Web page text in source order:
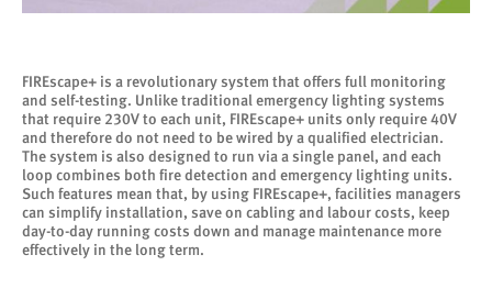
FIREscape+ is a revolutionary system that offers full monitoring
and self-testing. Unlike traditional emergency lighting systems
that require 230V to each unit, FIREscape+ units only require 40V
and therefore do not need to be wired by a qualified electrician.
The system is also designed to run via a single panel, and each
loop combines both fire detection and emergency lighting units.
Such features mean that, by using FIREscape+, facilities managers
can simplify installation, save on cabling and labour costs, keep
day-to-day running costs down and manage maintenance more
effectively in the long term.